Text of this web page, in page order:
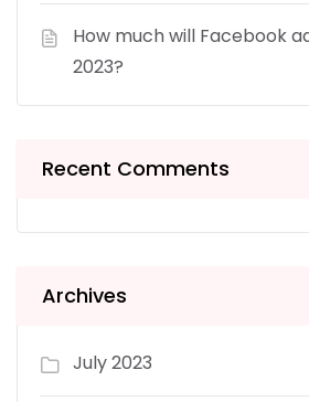
How much will Facebook
2023?
Recent Comments
Archives
July 2023